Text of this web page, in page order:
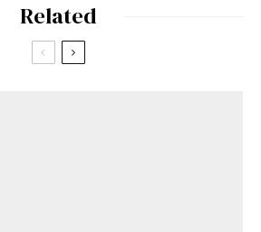
Related